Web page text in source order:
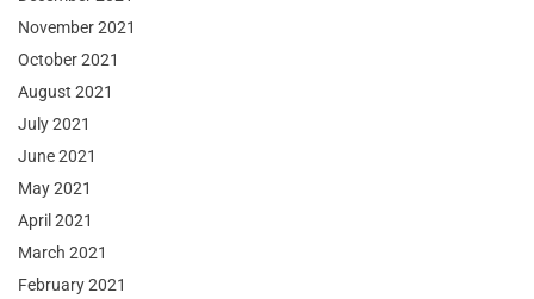
November 2021
October 2021
August 2021
July 2021
June 2021
May 2021
April 2021
March 2021
February 2021